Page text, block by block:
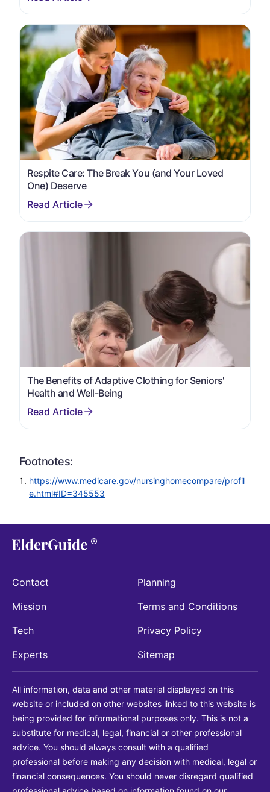
Respite Care: The Break You (and Your Loved
One) Deserve
The Benefits of Adaptive Clothing for Seniors'
Health and Well-Being
Footnotes:
https://www.medicare.gov/nursinghomecompare/profil
e.html#ID=345553
Contact
Mission
Tech
Experts
Planning
Terms and Conditions
Privacy Policy
Sitemap
All information, data and other material displayed on this
website or included on other websites linked to this website is
being provided for informational purposes only. This is not a
substitute for medical, legal, financial or other professional
advice. You should always consult with a qualified
professional before making any decision with medical, legal or
financial consequences. You should never disregard qualified